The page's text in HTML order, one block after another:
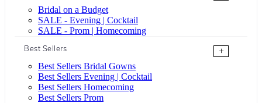
Bridal on a Budget
SALE - Evening | Cocktail
SALE - Prom | Homecoming
Best Sellers
+
Best Sellers Bridal Gowns
Best Sellers Evening | Cocktail
Best Sellers Homecoming
Best Sellers Prom